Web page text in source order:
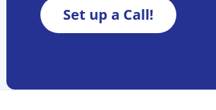
Set up a Call!